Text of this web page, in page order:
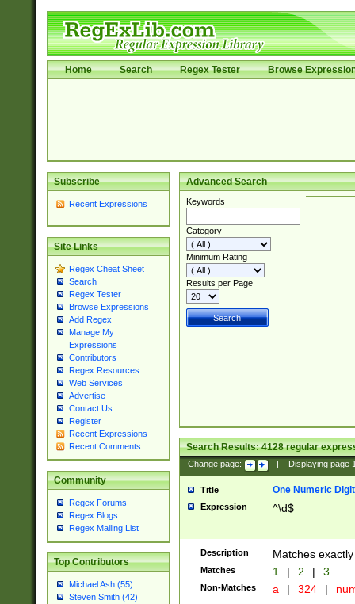
Home Search Regex Tester Browse
Subscribe
Recent Expressions
Site Links
Regex Cheat Sheet
Search
Regex Tester
Browse Expressions
Add Regex
Manage My
Expressions
Contributors
Regex Resources
Web Services
Advertise
Contact Us
Register
Recent Expressions
Recent Comments
Community
Regex Forums
Regex Blogs
Regex Mailing List
Top Contributors
Michael Ash (55)
Steven Smith (42)
Advanced Search
Keywords
Category
Minimum Rating
Results per Page
Search Results:4128regular
Change page: Displaying page
Title One Numeric Digit
Expression ^\d$
Description Matches
Matches 1 | 2 | 3
Non-Matches a | 324 |